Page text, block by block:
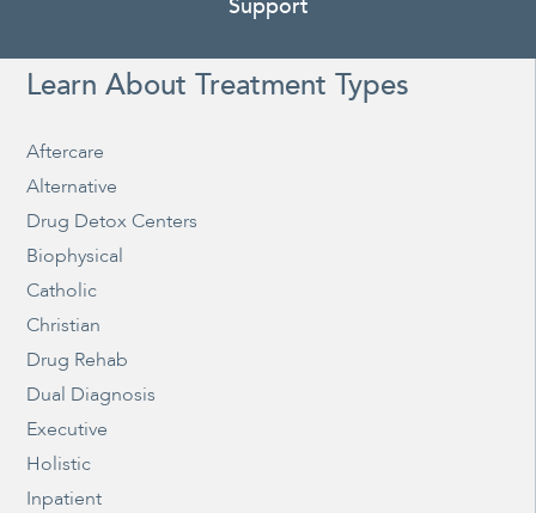
Support
Learn About Treatment Types
Aftercare
Alternative
Drug Detox Centers
Biophysical
Catholic
Christian
Drug Rehab
Dual Diagnosis
Executive
Holistic
Inpatient